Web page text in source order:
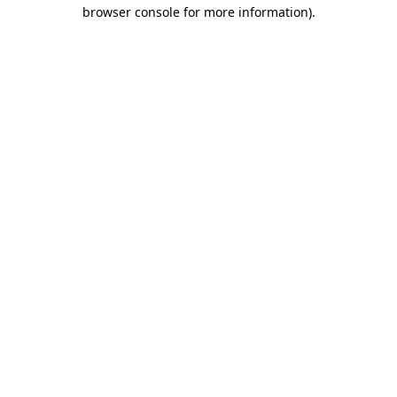
browser console for more information).